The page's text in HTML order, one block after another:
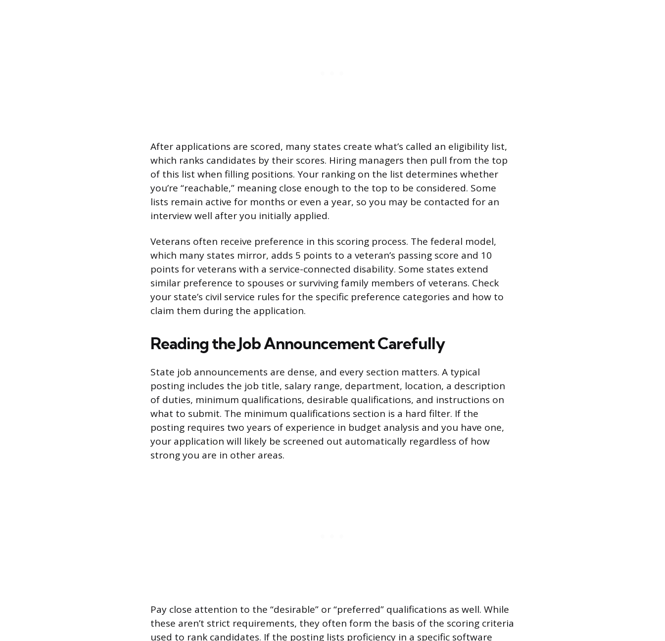
After applications are scored, many states create what’s called an eligibility list,
which ranks candidates by their scores. Hiring managers then pull from the top
of this list when filling positions. Your ranking on the list determines whether
you’re “reachable,” meaning close enough to the top to be considered. Some
lists remain active for months or even a year, so you may be contacted for an
interview well after you initially applied.
Veterans often receive preference in this scoring process. The federal model,
which many states mirror, adds 5 points to a veteran’s passing score and 10
points for veterans with a service-connected disability. Some states extend
similar preference to spouses or surviving family members of veterans. Check
your state’s civil service rules for the specific preference categories and how to
claim them during the application.
Reading the Job Announcement Carefully
State job announcements are dense, and every section matters. A typical
posting includes the job title, salary range, department, location, a description
of duties, minimum qualifications, desirable qualifications, and instructions on
what to submit. The minimum qualifications section is a hard filter. If the
posting requires two years of experience in budget analysis and you have one,
your application will likely be screened out automatically regardless of how
strong you are in other areas.
Pay close attention to the “desirable” or “preferred” qualifications as well. While
these aren’t strict requirements, they often form the basis of the scoring criteria
used to rank candidates. If the posting lists proficiency in a specific software